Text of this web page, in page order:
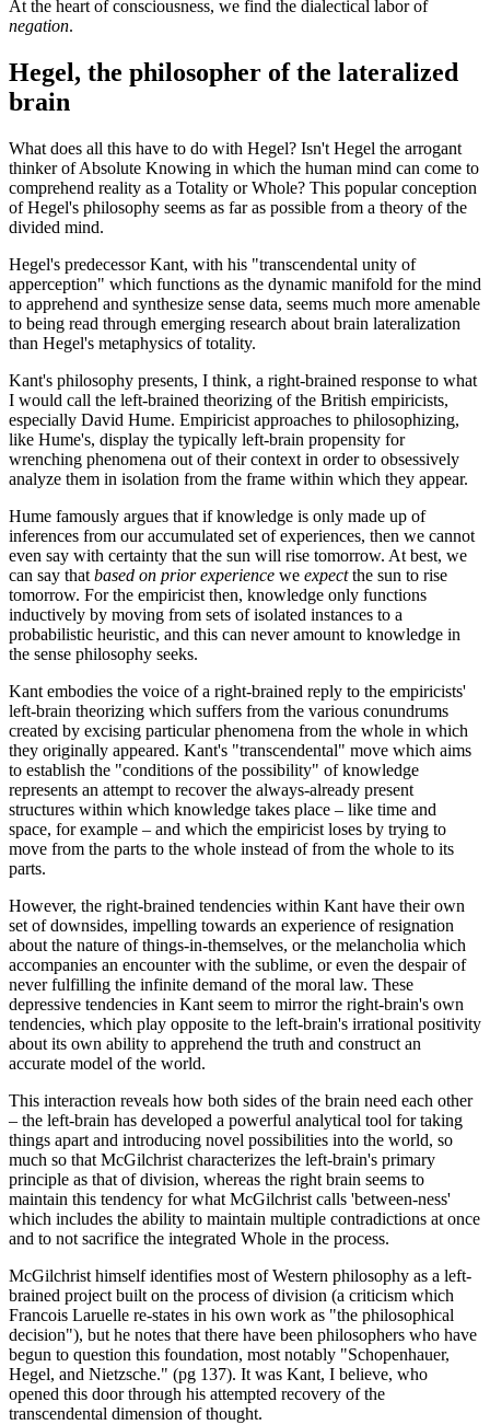
At the heart of consciousness, we find the dialectical labor of
negation.
Hegel, the philosopher of the lateralized
brain
What does all this have to do with Hegel? Isn't Hegel the arrogant
thinker of Absolute Knowing in which the human mind can come to
comprehend reality as a Totality or Whole? This popular conception
of Hegel's philosophy seems as far as possible from a theory of the
divided mind.
Hegel's predecessor Kant, with his "transcendental unity of
apperception" which functions as the dynamic manifold for the mind
to apprehend and synthesize sense data, seems much more amenable
to being read through emerging research about brain lateralization
than Hegel's metaphysics of totality.
Kant's philosophy presents, I think, a right-brained response to what
I would call the left-brained theorizing of the British empiricists,
especially David Hume. Empiricist approaches to philosophizing,
like Hume's, display the typically left-brain propensity for
wrenching phenomena out of their context in order to obsessively
analyze them in isolation from the frame within which they appear.
Hume famously argues that if knowledge is only made up of
inferences from our accumulated set of experiences, then we cannot
even say with certainty that the sun will rise tomorrow. At best, we
can say that based on prior experience we expectthe sun to rise
tomorrow. For the empiricist then, knowledge only functions
inductively by moving from sets of isolated instances to a
probabilistic heuristic, and this can never amount to knowledge in
the sense philosophy seeks.
Kant embodies the voice of a right-brained reply to the empiricists'
left-brain theorizing which suffers from the various conundrums
created by excising particular phenomena from the whole in which
they originally appeared. Kant's "transcendental" move which aims
to establish the "conditions of the possibility" of knowledge
represents an attempt to recover the always-already present
structures within which knowledge takes place – like time and
space, for example – and which the empiricist loses by trying to
move from the parts to the whole instead of from the whole to its
parts.
However, the right-brained tendencies within Kant have their own
set of downsides, impelling towards an experience of resignation
about the nature of things-in-themselves, or the melancholia which
accompanies an encounter with the sublime, or even the despair of
never fulfilling the infinite demand of the moral law. These
depressive tendencies in Kant seem to mirror the right-brain's own
tendencies, which play opposite to the left-brain's irrational positivity
about its own ability to apprehend the truth and construct an
accurate model of the world.
This interaction reveals how both sides of the brain need each other
– the left-brain has developed a powerful analytical tool for taking
things apart and introducing novel possibilities into the world, so
much so that McGilchrist characterizes the left-brain's primary
principle as that of division, whereas the right brain seems to
maintain this tendency for what McGilchrist calls 'between-ness'
which includes the ability to maintain multiple contradictions at once
and to not sacrifice the integrated Whole in the process.
McGilchrist himself identifies most of Western philosophy as a left-
brained project built on the process of division (a criticism which
Francois Laruelle re-states in his own work as "the philosophical
decision"), but he notes that there have been philosophers who have
begun to question this foundation, most notably "Schopenhauer,
Hegel, and Nietzsche." (pg 137). It was Kant, I believe, who
opened this door through his attempted recovery of the
transcendental dimension of thought.